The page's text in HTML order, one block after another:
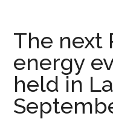
The next
energy
held in